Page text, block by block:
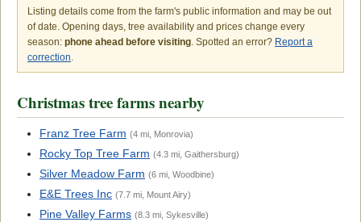
Listing details come from the farm's public information and may be out
of date. Opening days, tree availability and prices change every
season: phone ahead before visiting. Spotted an error? Report a
correction.
Christmas tree farms nearby
Franz Tree Farm (4 mi, Monrovia)
Rocky Top Tree Farm (4.3 mi, Gaithersburg)
Silver Meadow Farm (6 mi, Woodbine)
E&E Trees Inc (7.7 mi, Mount Airy)
Pine Valley Farms (8.3 mi, Sykesville)